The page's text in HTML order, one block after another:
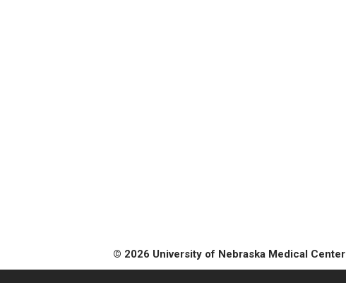
© 2026 University of Nebraska Medical Center